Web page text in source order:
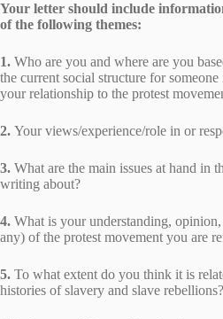
Your letter should include
of the following themes:
1. Who are you and where are you
the current social structure for
your relationship to the protest
2. Your views/experience/role in or
3. What are the main issues at hand in
writing about?
4. What is your understanding,
any) of the protest movement you are
5. To what extent do you think it is
histories of slavery and slave rebellions?